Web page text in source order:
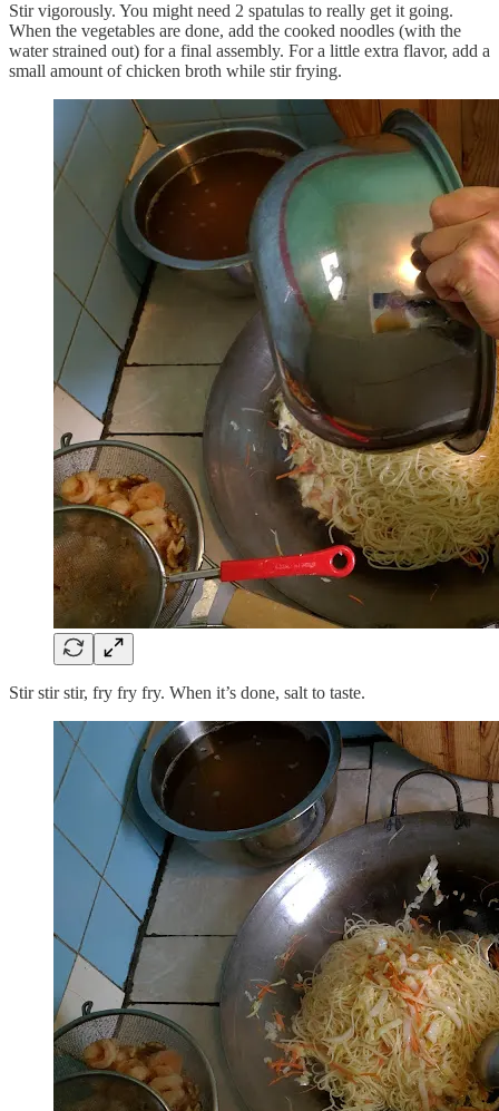
Stir vigorously. You might need 2 spatulas to really get it going.
When the vegetables are done, add the cooked noodles (with the
water strained out) for a final assembly. For a little extra flavor, add a
small amount of chicken broth while stir frying.
Stir stir stir, fry fry fry. When it’s done, salt to taste.